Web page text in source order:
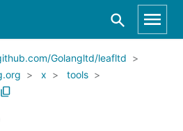
Golangltd/leafltd
x
tools